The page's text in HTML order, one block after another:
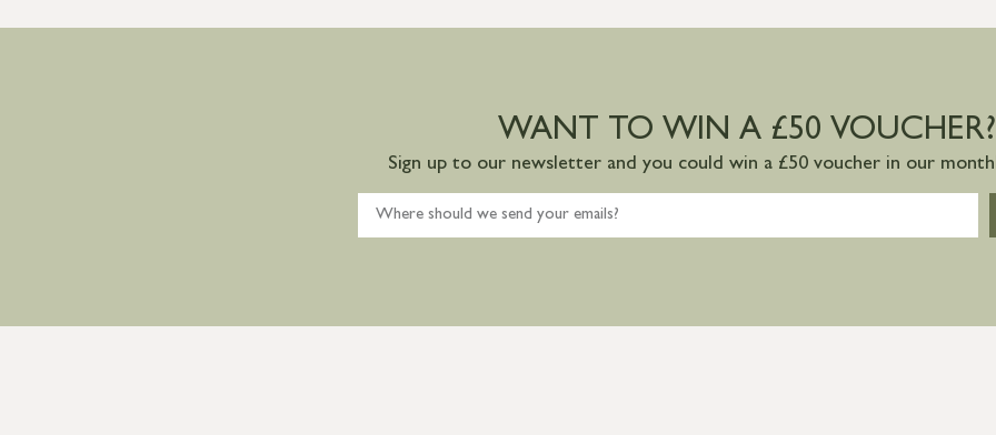
WANT TO WIN A £50 VOUCHER?
Sign up to our newsletter and you could win a £50 voucher in our